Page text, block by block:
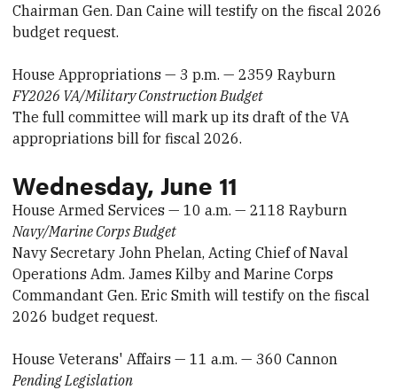
Chairman Gen. Dan Caine will testify on the fiscal 2026
budget request.
House Appropriations — 3 p.m. — 2359 Rayburn
FY2026 VA/Military Construction Budget
The full committee will mark up its draft of the VA
appropriations bill for fiscal 2026.
Wednesday, June 11
House Armed Services — 10 a.m. — 2118 Rayburn
Navy/Marine Corps Budget
Navy Secretary John Phelan, Acting Chief of Naval
Operations Adm. James Kilby and Marine Corps
Commandant Gen. Eric Smith will testify on the fiscal
2026 budget request.
House Veterans' Affairs — 11 a.m. — 360 Cannon
Pending Legislation